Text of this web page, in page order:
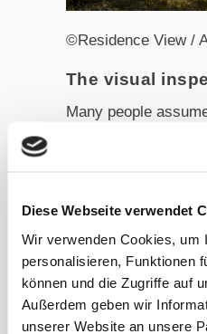
Diese Webseite verwendet
Wir verwenden Cookies, um
personalisieren, Funktionen
können und die Zugriffe auf
Außerdem geben wir
unserer Website an unsere
©Residence View /
The visual
Many people
eye. Nonetheless,
with the typical
mouldy hay bale,
compressed, grey-
at the edges or in